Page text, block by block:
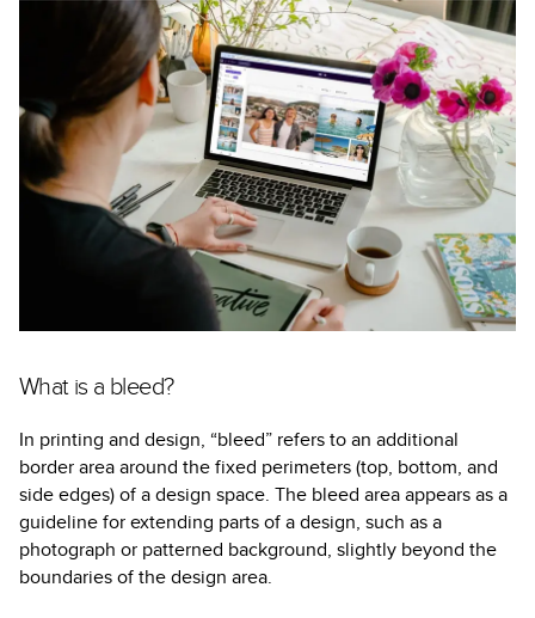
What is a bleed?
In printing and design, “bleed” refers to an additional
border area around the fixed perimeters (top, bottom, and
side edges) of a design space. The bleed area appears as a
guideline for extending parts of a design, such as a
photograph or patterned background, slightly beyond the
boundaries of the design area.